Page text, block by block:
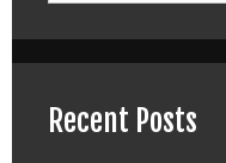
Recent Posts